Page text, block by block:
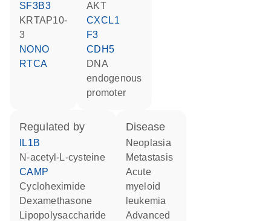
SF3B3
KRTAP10-
3
NONO
RTCA
AKT
CXCL1
F3
CDH5
DNA
endogenous
promoter
regulated by
IL1B
N-acetyl-L-cysteine
CAMP
cycloheximide
dexamethasone
lipopolysaccharide
disease
neoplasia
metastasis
acute
myeloid
leukemia
advanced